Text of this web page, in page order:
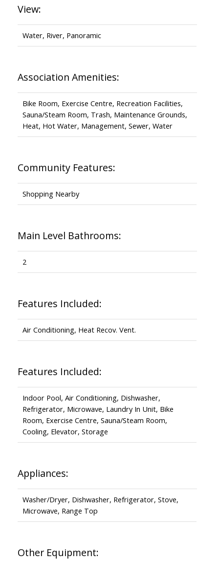
View:
Water, River, Panoramic
Association Amenities:
Bike Room, Exercise Centre, Recreation Facilities,
Sauna/Steam Room, Trash, Maintenance Grounds,
Heat, Hot Water, Management, Sewer, Water
Community Features:
Shopping Nearby
Main Level Bathrooms:
2
Features Included:
Air Conditioning, Heat Recov. Vent.
Features Included:
Indoor Pool, Air Conditioning, Dishwasher,
Refrigerator, Microwave, Laundry In Unit, Bike
Room, Exercise Centre, Sauna/Steam Room,
Cooling, Elevator, Storage
Appliances:
Washer/Dryer, Dishwasher, Refrigerator, Stove,
Microwave, Range Top
Other Equipment: